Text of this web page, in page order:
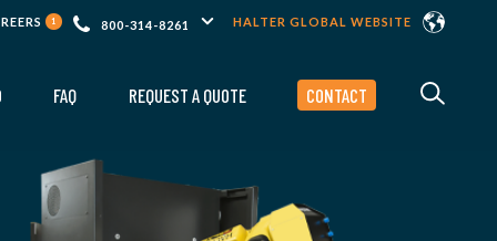
1 800-314-8261 HALTER GLOBAL WEBSITE
FAQ REQUEST A QUOTE CONTACT